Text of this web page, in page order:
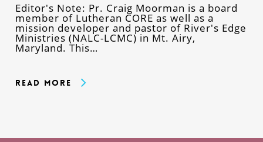
Editor's Note: Pr. Craig Moorman is a board
member of Lutheran CORE as well as a
mission developer and pastor of River's Edge
Ministries (NALC-LCMC) in Mt. Airy,
Maryland. This…
Read More